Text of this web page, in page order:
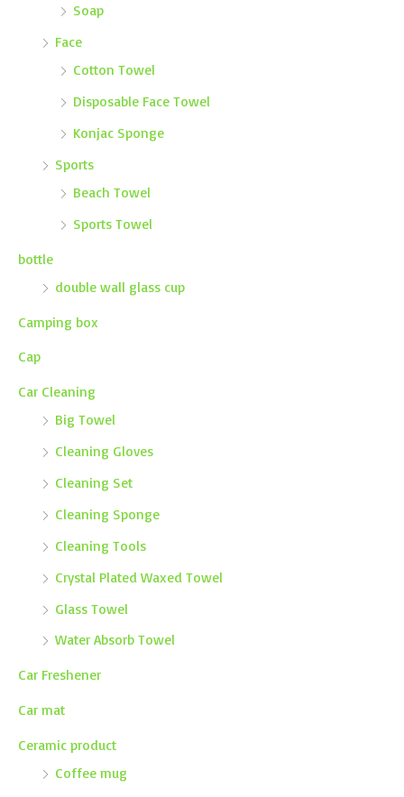
Soap
Face
Cotton Towel
Disposable Face Towel
Konjac Sponge
Sports
Beach Towel
Sports Towel
bottle
double wall glass cup
Camping box
Cap
Car Cleaning
Big Towel
Cleaning Gloves
Cleaning Set
Cleaning Sponge
Cleaning Tools
Crystal Plated Waxed Towel
Glass Towel
Water Absorb Towel
Car Freshener
Car mat
Ceramic product
Coffee mug